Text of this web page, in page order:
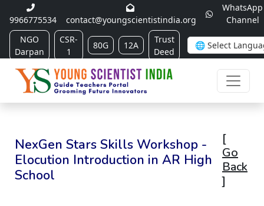
9966775534 contact@youngscientistindia.org
WhatsApp
Channel
NGO
Darpan
CSR-
1
80G 12A
Trust
Deed
NexGen Stars Skills Workshop -
Elocution Introduction in AR High
School
[
Go
Back
]